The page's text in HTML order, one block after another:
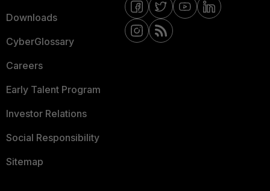
Downloads
CyberGlossary
Careers
Early Talent Program
Investor Relations
Social Responsibility
Sitemap